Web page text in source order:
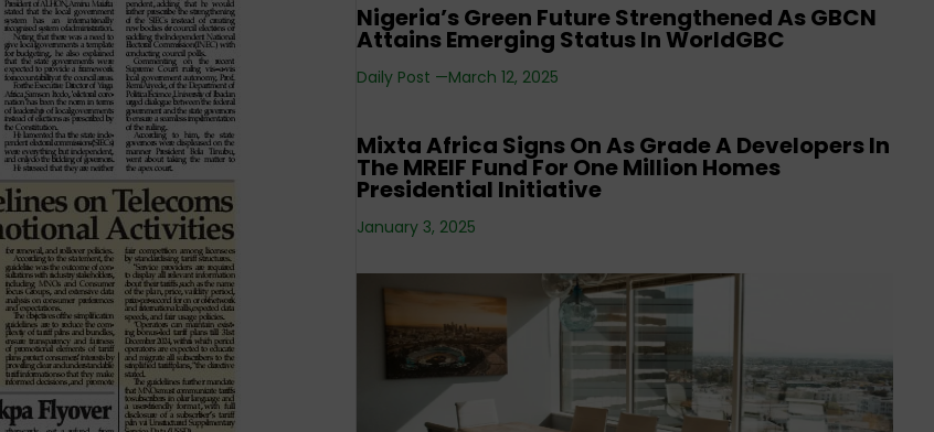
Nigeria’s Green Future Strengthened As GBCN
Attains Emerging Status In WorldGBC
Daily Post —March 12, 2025
Mixta Africa Signs On As Grade A Developers In
The MREIF Fund For One Million Homes
Presidential Initiative
January 3, 2025